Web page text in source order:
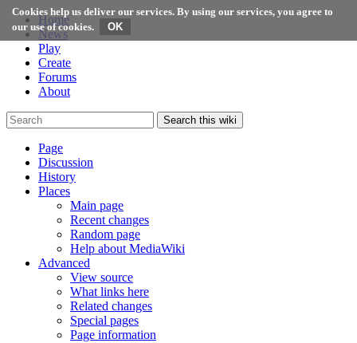
Cookies help us deliver our services. By using our services, you agree to
our use of cookies.
Home
News
Play
Create
Forums
About
Search this wiki
Page
Discussion
History
Places
Main page
Recent changes
Random page
Help about MediaWiki
Advanced
View source
What links here
Related changes
Special pages
Page information